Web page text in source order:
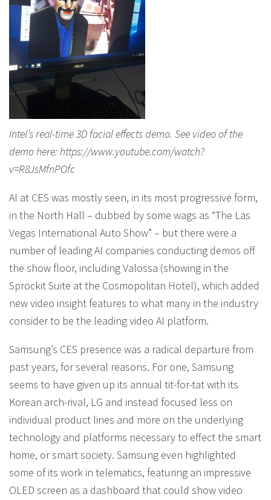
Intel’s real-time 3D facial effects demo. See video of the
demo here: https://www.youtube.com/watch?
v=R8JsMfnPOfc
AI at CES was mostly seen, in its most progressive form,
in the North Hall – dubbed by some wags as “The Las
Vegas International Auto Show” – but there were a
number of leading AI companies conducting demos off
the show floor, including Valossa (showing in the
Sprockit Suite at the Cosmopolitan Hotel), which added
new video insight features to what many in the industry
consider to be the leading video AI platform.
Samsung’s CES presence was a radical departure from
past years, for several reasons. For one, Samsung
seems to have given up its annual tit-for-tat with its
Korean arch-rival, LG and instead focused less on
individual product lines and more on the underlying
technology and platforms necessary to effect the smart
home, or smart society. Samsung even highlighted
some of its work in telematics, featuring an impressive
OLED screen as a dashboard that could show video